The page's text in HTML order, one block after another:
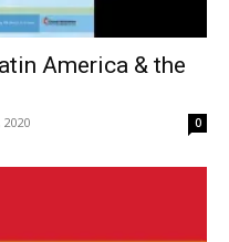
America & the
0